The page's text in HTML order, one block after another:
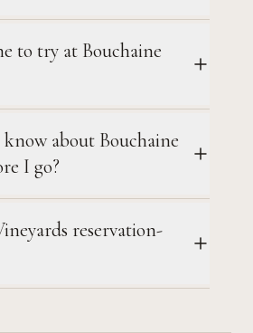
to try at Bouchaine
about Bouchaine
I go?
reservation-